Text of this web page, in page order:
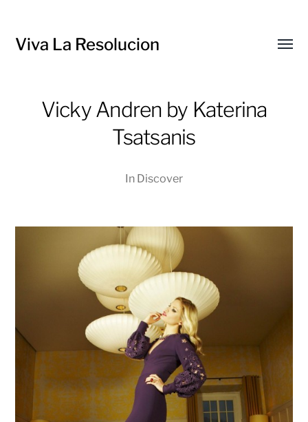
Viva La Resolucion
Vicky Andren by Katerina
Tsatsanis
In Discover